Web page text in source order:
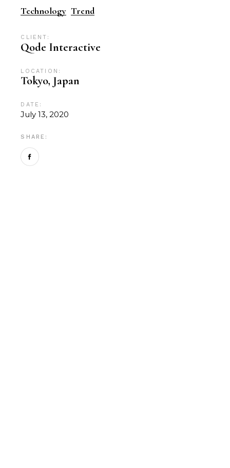
Technology Trend
CLIENT:
Qode Interactive
LOCATION:
Tokyo, Japan
DATE:
July 13, 2020
SHARE: